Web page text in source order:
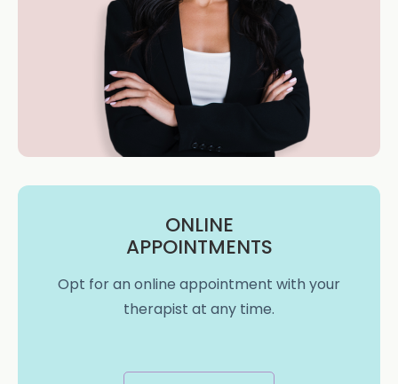
ONLINE
APPOINTMENTS
Opt for an online appointment with your
therapist at any time.